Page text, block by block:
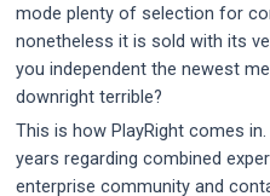
mode plenty of selection for
nonetheless it is sold with its
you independent the newest
downright terrible?
This is how PlayRight comes
years regarding combined
enterprise community and